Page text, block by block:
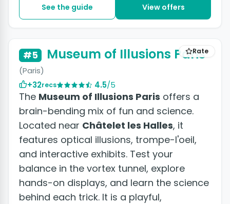
See the guide View offers
Rate
#5 Museum of Illusions Paris
(Paris)
+32recs 4.5/5
The Museum of Illusions Paris offers a
brain-bending mix of fun and science.
Located near Châtelet les Halles, it
features optical illusions, trompe-l'oeil,
and interactive exhibits. Test your
balance in the vortex tunnel, explore
hands-on displays, and learn the science
behind each trick. It is a playful,